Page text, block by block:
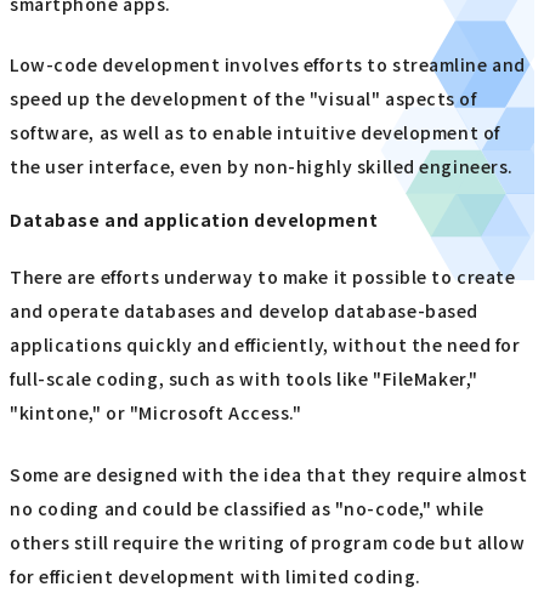
Low-code development involves efforts to streamline and
speed up the development of the "visual" aspects of
software, as well as to enable intuitive development of
the user interface, even by non-highly skilled engineers.
Database and application development
There are efforts underway to make it possible to create
and operate databases and develop database-based
applications quickly and efficiently, without the need for
full-scale coding, such as with tools like "FileMaker,"
"kintone," or "Microsoft Access."
Some are designed with the idea that they require almost
no coding and could be classified as "no-code," while
others still require the writing of program code but allow
for efficient development with limited coding.